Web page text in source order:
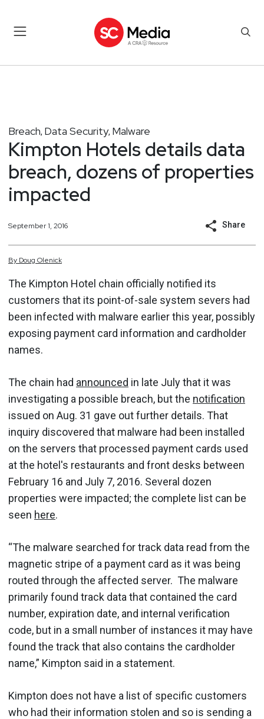
Breach, Data Security, Malware
Kimpton Hotels details data
breach, dozens of properties
impacted
September 1, 2016 Share
By Doug Olenick
The Kimpton Hotel chain officially notified its
customers that its point-of-sale system severs had
been infected with malware earlier this year, possibly
exposing payment card information and cardholder
names.
The chain had announced in late July that it was
investigating a possible breach, but the notification
issued on Aug. 31 gave out further details. That
inquiry discovered that malware had been installed
on the servers that processed payment cards used
at the hotel's restaurants and front desks between
February 16 and July 7, 2016. Several dozen
properties were impacted; the complete list can be
seen here.
“The malware searched for track data read from the
magnetic stripe of a payment card as it was being
routed through the affected server. The malware
primarily found track data that contained the card
number, expiration date, and internal verification
code, but in a small number of instances it may have
found the track that also contains the cardholder
name,” Kimpton said in a statement.
Kimpton does not have a list of specific customers
who had their information stolen and so is sending a